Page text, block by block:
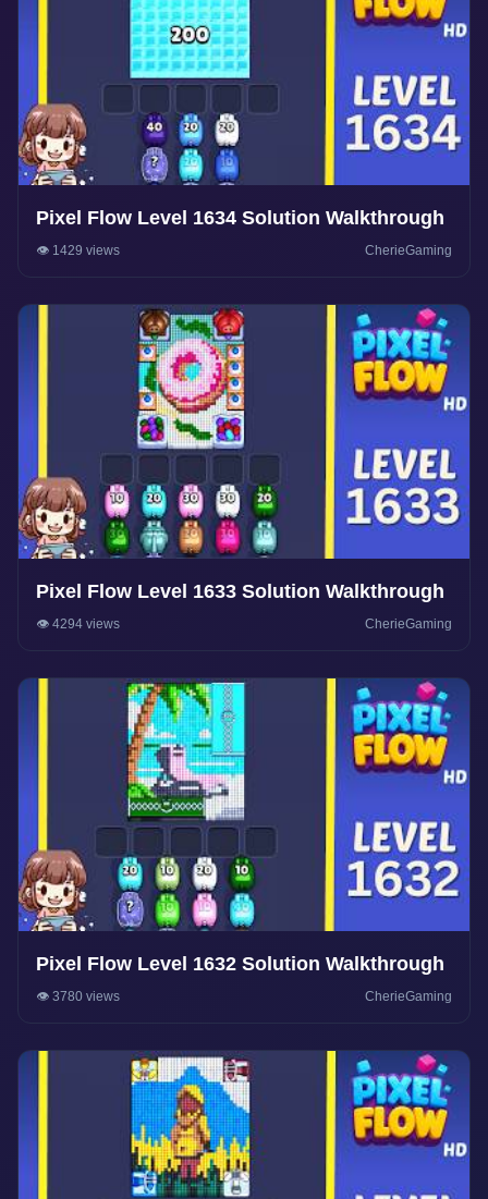
Pixel Flow Level 1634 Solution Walkthrough
👁️ 1429 views CherieGaming
Pixel Flow Level 1633 Solution Walkthrough
👁️ 4294 views CherieGaming
Pixel Flow Level 1632 Solution Walkthrough
👁️ 3780 views CherieGaming